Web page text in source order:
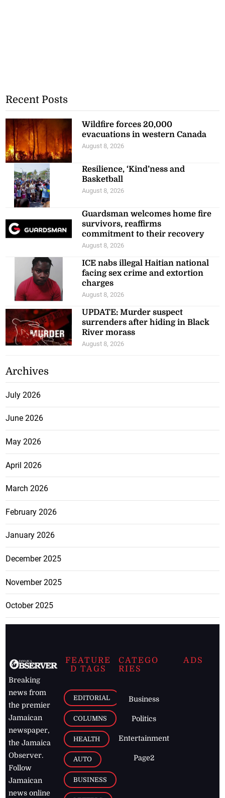
Recent Posts
Wildfire forces 20,000
evacuations in western Canada
August 8, 2026
Resilience, ‘Kind’ness and
Basketball
August 8, 2026
Guardsman welcomes home fire
survivors, reaffirms
commitment to their recovery
August 8, 2026
ICE nabs illegal Haitian national
facing sex crime and extortion
charges
August 8, 2026
UPDATE: Murder suspect
surrenders after hiding in Black
River morass
August 8, 2026
Archives
July 2026
June 2026
May 2026
April 2026
March 2026
February 2026
January 2026
December 2025
November 2025
October 2025
Breaking
news from
the premier
Jamaican
newspaper,
the Jamaica
Observer.
Follow
Jamaican
news online
FEATURE
D TAGS
EDITORIAL
COLUMNS
HEALTH
AUTO
BUSINESS
CATEGO
RIES
Business
Politics
Entertainment
Page2
ADS